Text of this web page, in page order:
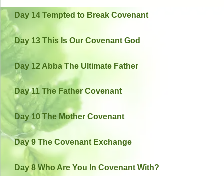
Day 14 Tempted to Break Covenant
Day 13 This Is Our Covenant God
Day 12 Abba The Ultimate Father
Day 11 The Father Covenant
Day 10 The Mother Covenant
Day 9 The Covenant Exchange
Day 8 Who Are You In Covenant With?